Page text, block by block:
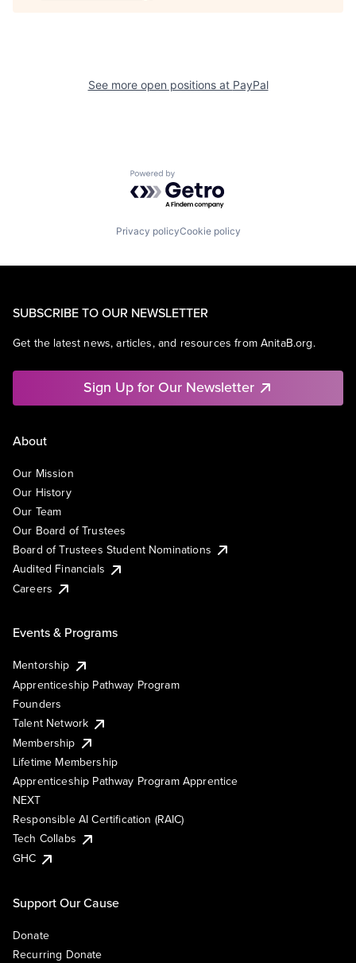
See more open positions at PayPal
Powered by Getro.com
Privacy policyCookie policy
SUBSCRIBE TO OUR NEWSLETTER
Get the latest news, articles, and resources from AnitaB.org.
Sign Up for Our Newsletter
About
Our Mission
Our History
Our Team
Our Board of Trustees
Board of Trustees Student Nominations
Audited Financials
Careers
Events & Programs
Mentorship
Apprenticeship Pathway Program
Founders
Talent Network
Membership
Lifetime Membership
Apprenticeship Pathway Program Apprentice
NEXT
Responsible AI Certification (RAIC)
Tech Collabs
GHC
Support Our Cause
Donate
Recurring Donate